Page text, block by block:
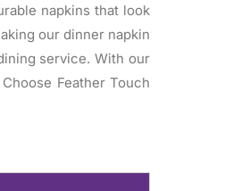
napkins that look
our dinner napkin
service. With our
Feather Touch